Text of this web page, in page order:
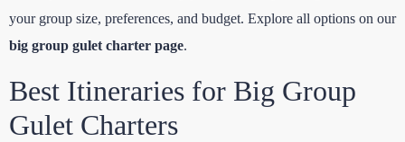
your group size, preferences, and budget. Explore all options on our
big group gulet charter page.
Best Itineraries for Big Group
Gulet Charters